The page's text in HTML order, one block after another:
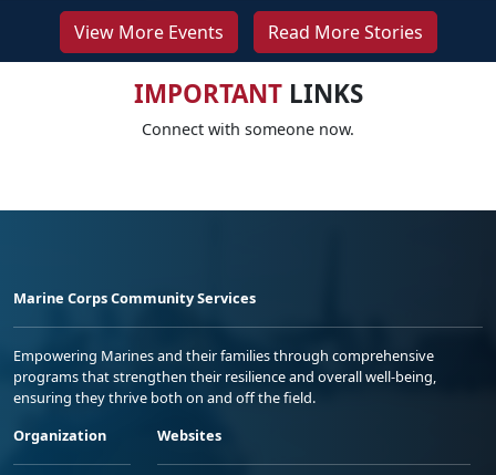
View More Events Read More Stories
IMPORTANTLINKS
Connect with someone now.
Marine Corps Community Services
Empowering Marines and their families through comprehensive
programs that strengthen their resilience and overall well-being,
ensuring they thrive both on and off the field.
Organization
Websites